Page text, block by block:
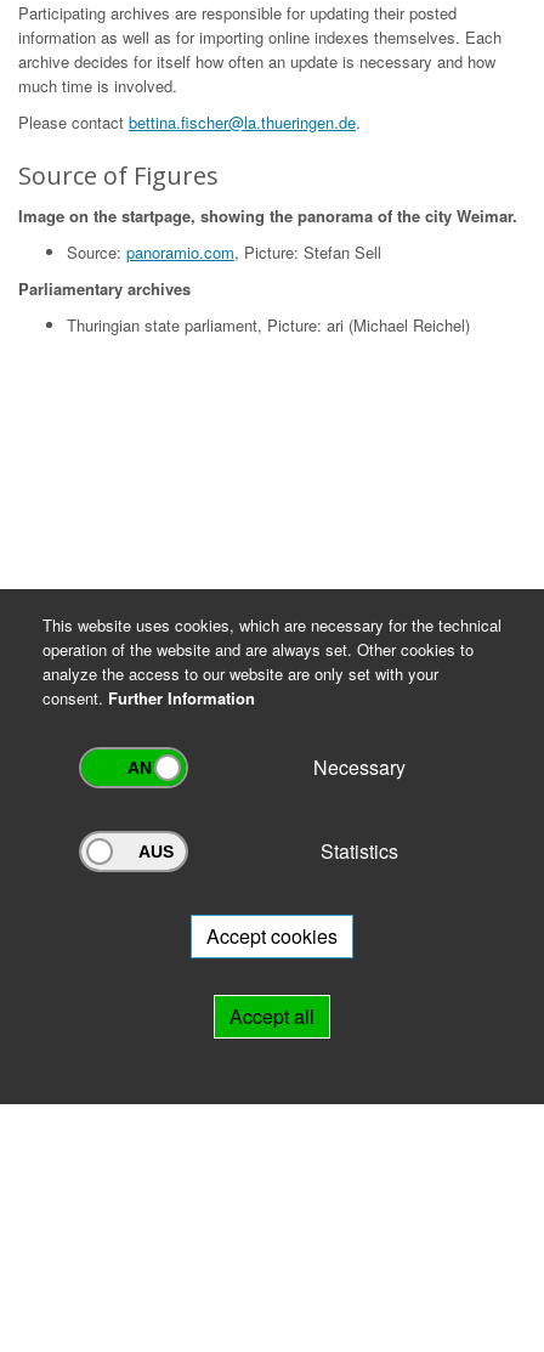
Participating archives are responsible for updating their posted
information as well as for importing online indexes themselves. Each
archive decides for itself how often an update is necessary and how
much time is involved.
Please contact bettina.fischer@la.thueringen.de.
Source of Figures
Image on the startpage, showing the panorama of the city Weimar.
Source: panoramio.com, Picture: Stefan Sell
Parliamentary archives
Thuringian state parliament, Picture: ari (Michael Reichel)
Archivportal Thüringen
will be happy to advise you.
This website uses cookies, which are necessary for the technical
operation of the website and are always set. Other cookies to
analyze the access to our website are only set with your
consent. Further Information
Necessary
Statistics
Accept cookies
Accept all